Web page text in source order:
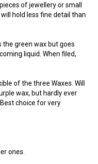
of jewellery or small
hold less fine detail than
the green wax but goes
liquid. When filed,
of the three Waxes. Will
wax, but hardly ever
choice for very
ones.